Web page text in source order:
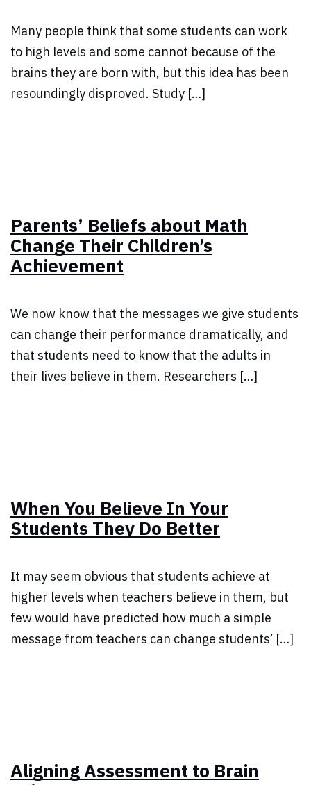
Many people think that some students can work
to high levels and some cannot because of the
brains they are born with, but this idea has been
resoundingly disproved. Study […]
Parents’ Beliefs about Math
Change Their Children’s
Achievement
We now know that the messages we give students
can change their performance dramatically, and
that students need to know that the adults in
their lives believe in them. Researchers […]
When You Believe In Your
Students They Do Better
It may seem obvious that students achieve at
higher levels when teachers believe in them, but
few would have predicted how much a simple
message from teachers can change students’ […]
Aligning Assessment to Brain